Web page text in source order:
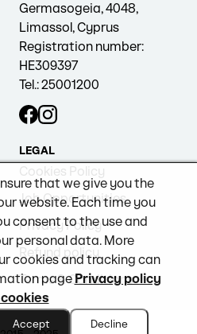
Germasogeia, 4048,
Limassol, Cyprus
Registration number:
HE309397
Tel.: 25001200
LEGAL
Cookies Policy
Job Opportunities
Privacy Policy
Refund policy
Terms & Conditions
that we give you the
website. Each time you
consent to the use and
personal data. More
cookies and tracking can
pagePrivacy policy
Accept Decline